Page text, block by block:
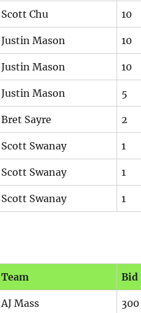
Scott Chu 10
Justin Mason 10
Justin Mason 10
Justin Mason 5
Bret Sayre 2
Scott Swanay 1
Scott Swanay 1
Scott Swanay 1
Team Bid
AJ Mass 300